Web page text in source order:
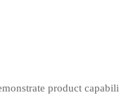
product